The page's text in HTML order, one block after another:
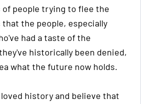
of people trying to flee the
the people, especially
had a taste of the
historically been denied,
what the future now holds.
loved history and believe that